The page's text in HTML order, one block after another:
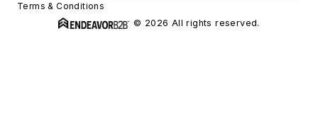
Terms & Conditions
© 2026 All rights reserved.